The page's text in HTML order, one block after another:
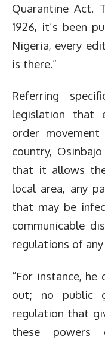
Quarantine Act.
1926, it’s been
Nigeria, every
is there.”
Referring
legislation that
order
country,
that it allows
local area, any
that may be
communicable
regulations of any
“For instance, he
out; no public
regulation that
these powers